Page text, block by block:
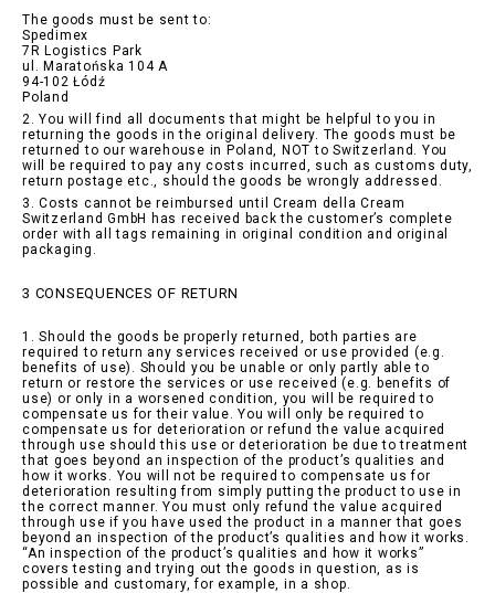
The goods must be sent to:
Spedimex
7R Logistics Park
ul. Maratońska 104 A
94-102 Łódź
Poland
2. You will find all documents that might be helpful to you in
returning the goods in the original delivery. The goods must be
returned to our warehouse in Poland, NOT to Switzerland. You
will be required to pay any costs incurred, such as customs duty,
return postage etc., should the goods be wrongly addressed.
3. Costs cannot be reimbursed until Cream della Cream
Switzerland GmbH has received back the customer’s complete
order with all tags remaining in original condition and original
packaging.
3 CONSEQUENCES OF RETURN
1. Should the goods be properly returned, both parties are
required to return any services received or use provided (e.g.
benefits of use). Should you be unable or only partly able to
return or restore the services or use received (e.g. benefits of
use) or only in a worsened condition, you will be required to
compensate us for their value. You will only be required to
compensate us for deterioration or refund the value acquired
through use should this use or deterioration be due to treatment
that goes beyond an inspection of the product’s qualities and
how it works. You will not be required to compensate us for
deterioration resulting from simply putting the product to use in
the correct manner. You must only refund the value acquired
through use if you have used the product in a manner that goes
beyond an inspection of the product’s qualities and how it works.
“An inspection of the product’s qualities and how it works”
covers testing and trying out the goods in question, as is
possible and customary, for example, in a shop.